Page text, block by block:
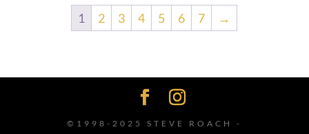
1 2 3 4 5 6 7 →
©1998-2025 STEVE ROACH -